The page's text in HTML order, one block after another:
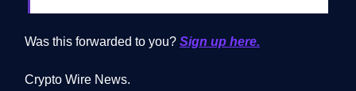
Was this forwarded to you? Sign up here.
Crypto Wire News.